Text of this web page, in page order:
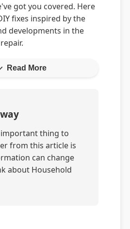
got you covered. Here
fixes inspired by the
developments in the
Read More
thing to
from this article is
can change
about Household